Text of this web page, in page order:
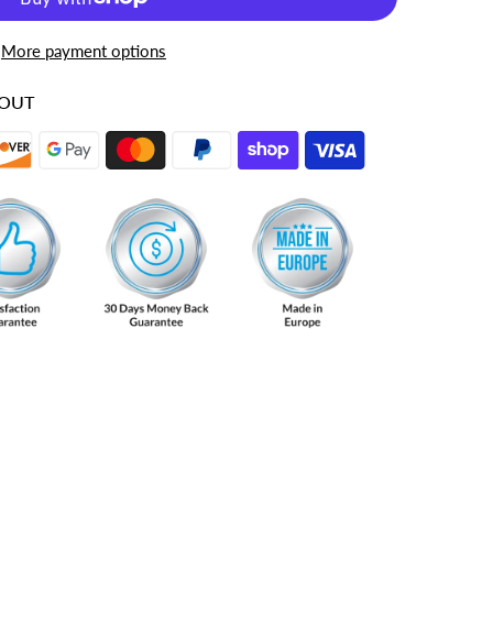
More payment options